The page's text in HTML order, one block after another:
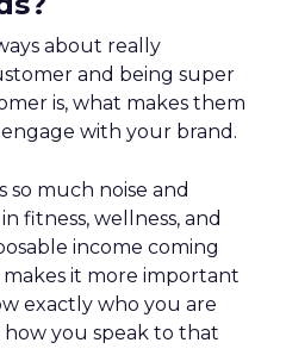
about really
and being super
is, what makes them
with your brand.
so much noise and
fitness, wellness, and
income coming
it more important
exactly who you are
you speak to that